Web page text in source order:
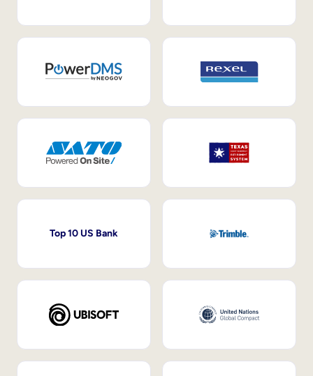
Top 10 US Bank